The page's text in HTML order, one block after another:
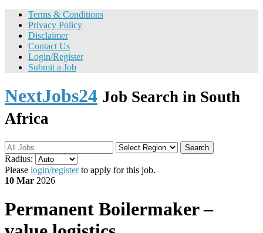
Terms & Conditions
Privacy Policy
Disclaimer
Contact Us
Login/Register
Submit a Job
NextJobs24 Job Search in South
Africa
Search
Radius:
Please login/registerto apply for this job.
10 Mar 2026
Permanent Boilermaker –